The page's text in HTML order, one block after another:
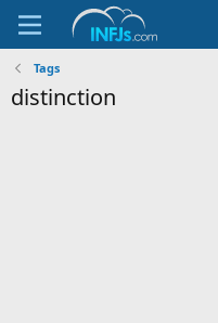
Tags
distinction